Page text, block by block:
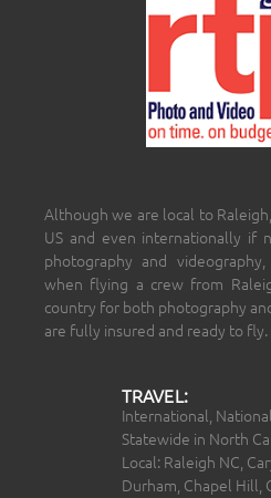
Although we are local to
US and even internationally if
photography and
when flying a crew from
country for both photography
are fully insured and ready to fly.
TRAVEL:
International,
Statewide in North
Local: Raleigh NC,
Durham, Chapel Hill,